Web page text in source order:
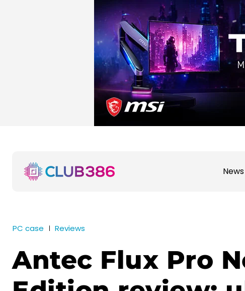
News
PC case Reviews
Antec Flux Pro